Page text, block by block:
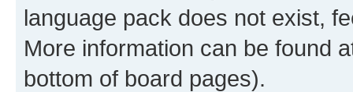
language pack does not exist,
More information can be found
bottom of board pages).